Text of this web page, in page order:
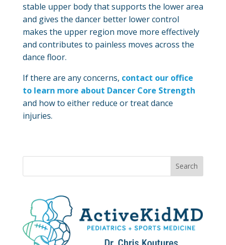
stable upper body that supports the lower area
and gives the dancer better lower control
makes the upper region move more effectively
and contributes to painless moves across the
dance floor.
If there are any concerns, contact our office
to learn more about Dancer Core Strength
and how to either reduce or treat dance
injuries.